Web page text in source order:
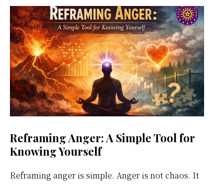
Weekly
Calendar
Reframing Anger: A Simple Tool for
Knowing Yourself
Reframing anger is simple. Anger is not chaos. It